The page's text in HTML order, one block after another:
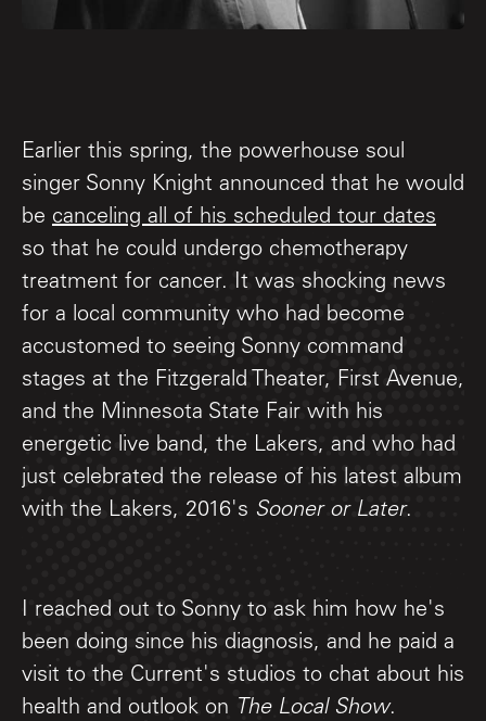
Earlier this spring, the powerhouse soul
singer Sonny Knight announced that he would
be canceling all of his scheduled tour dates
so that he could undergo chemotherapy
treatment for cancer. It was shocking news
for a local community who had become
accustomed to seeing Sonny command
stages at the Fitzgerald Theater, First Avenue,
and the Minnesota State Fair with his
energetic live band, the Lakers, and who had
just celebrated the release of his latest album
with the Lakers, 2016's Sooner or Later.
I reached out to Sonny to ask him how he's
been doing since his diagnosis, and he paid a
visit to the Current's studios to chat about his
health and outlook on The Local Show.